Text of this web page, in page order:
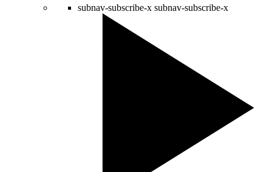
subnav-subscribe-x subnav-subscribe-x